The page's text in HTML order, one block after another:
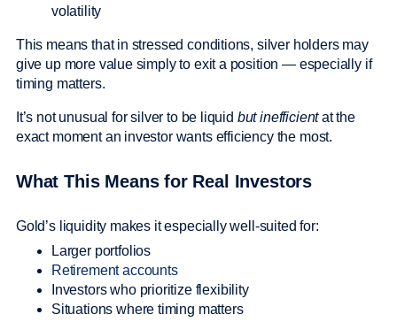
volatility
This means that in stressed conditions, silver holders may
give up more value simply to exit a position — especially if
timing matters.
It’s not unusual for silver to be liquid but inefficientat the
exact moment an investor wants efficiency the most.
What This Means for Real Investors
Gold’s liquidity makes it especially well-suited for:
Larger portfolios
Retirement accounts
Investors who prioritize flexibility
Situations where timing matters